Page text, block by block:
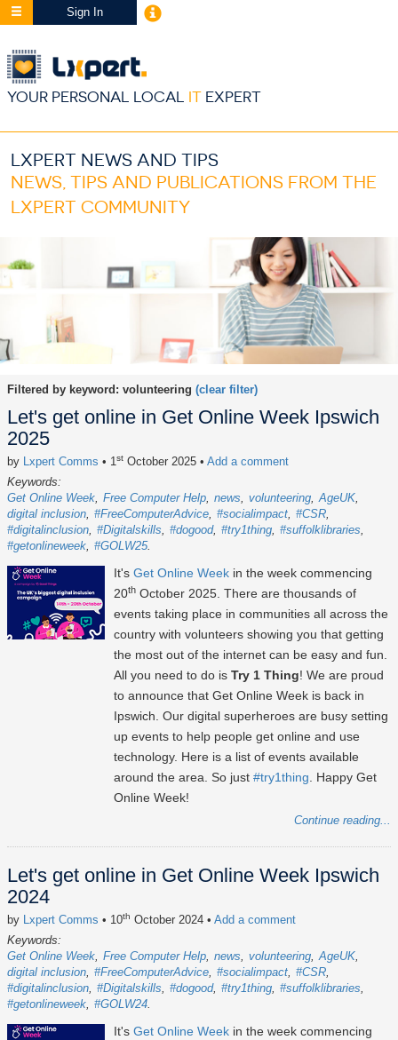
Sign In
YOUR PERSONAL LOCAL IT EXPERT
LXPERT NEWS AND TIPS
NEWS, TIPS AND PUBLICATIONS FROM THE
LXPERT COMMUNITY
Filtered by keyword: volunteering (clear filter)
Let's get online in Get Online Week Ipswich
2025
by Lxpert Comms • 1st October 2025 • Add a comment
Keywords:
Get Online Week Free Computer Help news volunteering AgeUK
digital inclusion #FreeComputerAdvice #socialimpact #CSR
#digitalinclusion #Digitalskills #dogood #try1thing #suffolklibraries
#getonlineweek #GOLW25
It's Get Online Week in the week commencing
20th October 2025. There are thousands of
events taking place in communities all across the
country with volunteers showing you that getting
the most out of the internet can be easy and fun.
All you need to do is Try 1 Thing! We are proud
to announce that Get Online Week is back in
Ipswich. Our digital superheroes are busy setting
up events to help people get online and use
technology. Here is a list of events available
around the area. So just #try1thing. Happy Get
Online Week!
Continue reading...
Let's get online in Get Online Week Ipswich
2024
by Lxpert Comms • 10th October 2024 • Add a comment
Keywords:
Get Online Week Free Computer Help news volunteering AgeUK
digital inclusion #FreeComputerAdvice #socialimpact #CSR
#digitalinclusion #Digitalskills #dogood #try1thing #suffolklibraries
#getonlineweek #GOLW24
It's Get Online Week in the week commencing